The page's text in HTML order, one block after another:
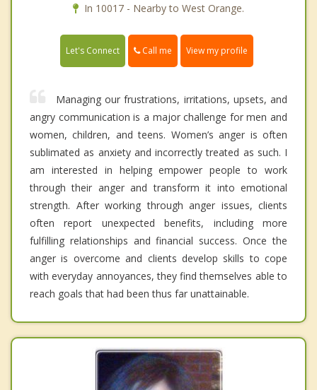
In 10017 - Nearby to West Orange.
Let's Connect Call me View my profile
Managing our frustrations, irritations, upsets, and
angry communication is a major challenge for men and
women, children, and teens. Women’s anger is often
sublimated as anxiety and incorrectly treated as such. I
am interested in helping empower people to work
through their anger and transform it into emotional
strength. After working through anger issues, clients
often report unexpected benefits, including more
fulfilling relationships and financial success. Once the
anger is overcome and clients develop skills to cope
with everyday annoyances, they find themselves able to
reach goals that had been thus far unattainable.